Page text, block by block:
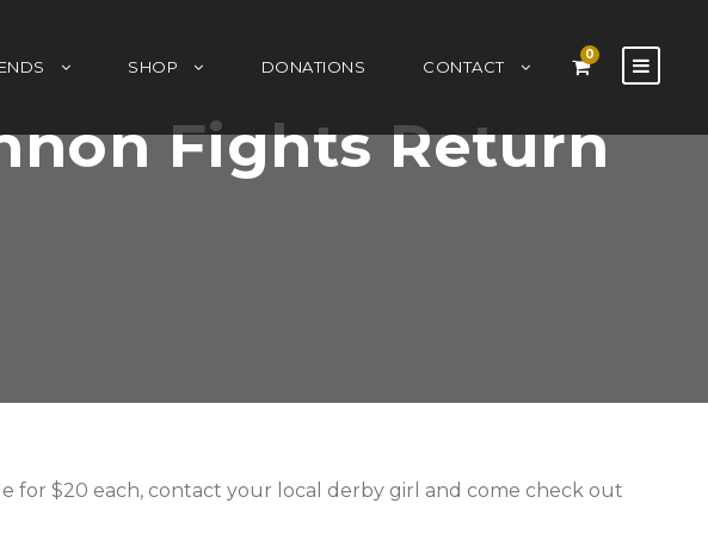
SHOP DONATIONS CONTACT
0
Fights Return
for $20 each, contact your local derby girl and come check out